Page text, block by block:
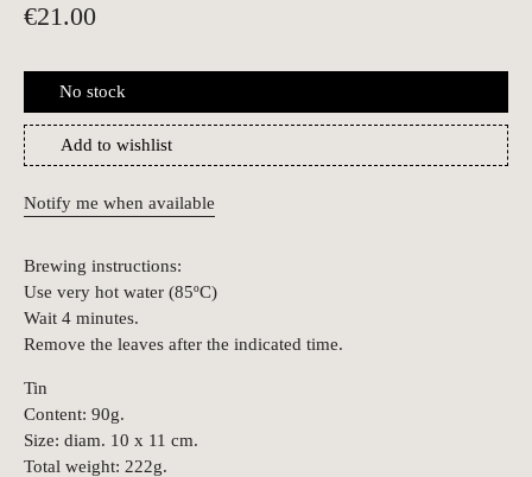
€21.00
No stock
Add to wishlist
Notify me when available
Brewing instructions:
Use very hot water (85ºC)
Wait 4 minutes.
Remove the leaves after the indicated time.
Tin
Content: 90g.
Size: diam. 10 x 11 cm.
Total weight: 222g.